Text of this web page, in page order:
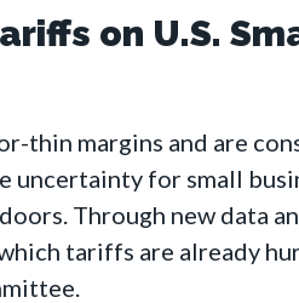
on U.S.
thin margins and are
uncertainty for small
Through new data
tariffs are already